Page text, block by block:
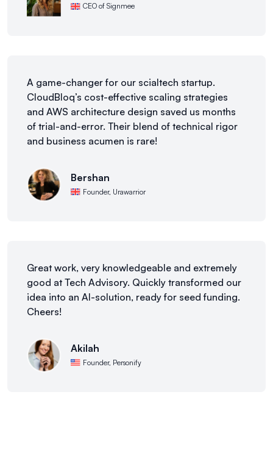
CEO of Signmee
A game-changer for our scialtech startup.
CloudBloq’s cost-effective scaling strategies
and AWS architecture design saved us months
of trial-and-error. Their blend of technical rigor
and business acumen is rare!
Bershan
Founder, Urawarrior
Great work, very knowledgeable and extremely
good at Tech Advisory. Quickly transformed our
idea into an AI-solution, ready for seed funding.
Cheers!
Akilah
Founder, Personify